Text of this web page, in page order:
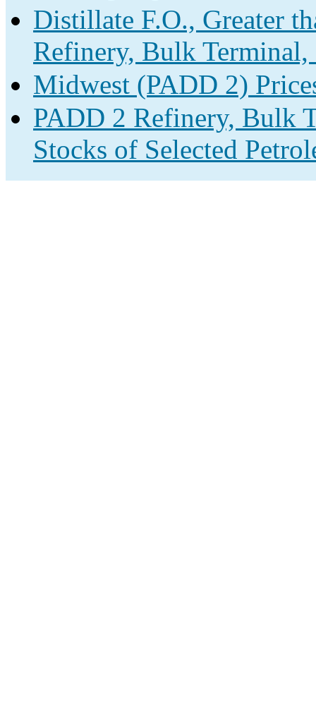
Distillate F.O., Greater
Refinery, Bulk Terminal,
Midwest (PADD 2)
PADD 2 Refinery, Bulk
Stocks of Selected